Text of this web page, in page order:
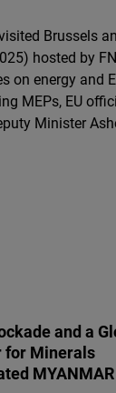
Brussels
hosted by
on energy and
MEPs, EU
Minister
and a
for Minerals
MYANMAR